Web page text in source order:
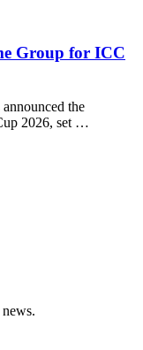
Group for ICC
the
2026, set …